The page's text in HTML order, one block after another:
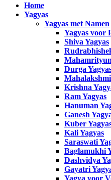
Home
Yagyas
Yagyas met Namen
Yagyas voor
Shiva Yagyas
Durga
Krishna
Ram Yagyas
Hanuman
Ganesh
Kuber
Kali Yagyas
Saraswati
Baglamukhi
Dashvidya
Gayatri
Yagya voor